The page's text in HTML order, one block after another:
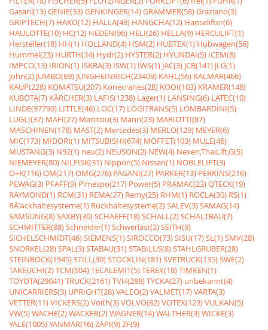
Gasanl(13)GENIE(33)GENKINGER(14)GRAMMER(58)Graziano(3)
GRIPTECH(7) HAKO(12) HALLA(43) HANGCHA(12) Hanselifter(6)
HAULOTTE(10) HC(12) HEDEN(96) HELI(26) HELLA(9) HERCULIFT(1)
Hersteller(18) HH(1) HOLLAND(4) HSM(2) HUBTEX(1) Hubwagen(56)
Hummel(23) HURTH(34) Hydr(2) HYSTER(2) HYUNDAI(5) ICEM(8)
IMPCO(13) IRION(1) ISKRA(3) ISW(1) IWS(1) JAC(3) JCB(141) JLG(1)
John(2) JUMBO(69) JUNGHEINRICH(23409) KAHL(56) KALMAR(466)
KAUP(228) KOMATSU(207) Konecranes(28) KOOI(103) KRAMER(148)
KUBOTA(7) KÃRCHER(3) LAFIS(1238) Lager(1) LANSING(6) LATEC(10)
LINDE(97790) LITTLE(46) LOC(17) LOGITRANS(5) LOMBARDINI(5)
LUGLI(37) MAFI(27) Manitou(3) Mann(23) MARIOTTI(87)
MASCHINEN(178) MAST(2) Mercedes(3) MERLO(129) MEYER(6)
MIC(173) MIDORI(1) MITSUBISHI(674) MOFFET(103) MULE(46)
MUSTANG(3) N92(1) neu(2) NEUSON(2) NEW(4) Nexen,ThaiLift,G(5)
NIEMEYER(80) NILFISK(31) Nippon(5) Nissan(1) NOBLELIFT(3)
O+K(116)OM(217)OMG(276) PAGANI(27) PARKER(13) PERKINS(216)
PEWAG(3) PFAFF(9) Pimespo(217) Power(5) PRAMAC(23)QTECK(19)
RAYMOND(1) RCM(31) REMA(27) Remy(25) RHM(1) ROCLA(30) RS(1)
RÃ¼ckhaltesysteme(1) Rückhaltesysteme(2)SALEV(3)SAMAG(14)
SAMSUNG(8)SAXBY(30)SCHAEFF(18)SCHALL(2)SCHALTBAU(7)
SCHMITTER(88)Schneider(1)Schwerlast(2)SEITH(9)
SICHELSCHMIDT(46)SIEMENS(1)SIROCCO(73)SISU(17)SL(1)SMV(28)
SNORKEL(28)SPAL(3)STABAU(31)STABILUS(8)STAHLGRUBER(28)
STEINBOCK(1945)STILL(30)STÖCKLIN(181)SVETRUCK(135)SWF(2)
TAKEUCHI(2)TCM(604)TECALEMIT(5)TEREX(18)TIMKEN(1)
TOYOTA(29041)TRUCK(2161)TVH(288)TYCKA(27) unbekannt(4)
UNICARRIERS(3) UPRIGHT(28)VALEO(2)VALMET(17)VARTA(3)
VETTER(11)VICKERS(2)Voith(3)VOLVO(82)VOTEX(123)VULKAN(5)
VW(5)WACHE(2)WACKER(2)WAGNER(14)WALTHER(3)WICKE(3)
YALE(1005)YANMAR(16)ZAPI(9)ZF(9)